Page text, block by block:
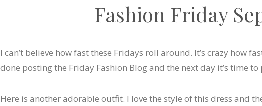
Fashion Friday
I can’t believe how fast these Fridays roll around. It’s crazy how
done posting the Friday Fashion Blog and the next day it’s time to
Here is another adorable outfit. I love the style of this dress and